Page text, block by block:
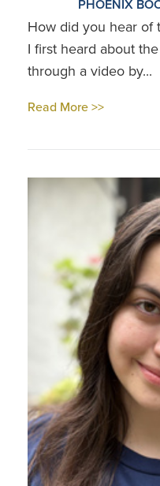
PHOENIX
How did you hear of
I first heard about
through a video by...
Read More >>